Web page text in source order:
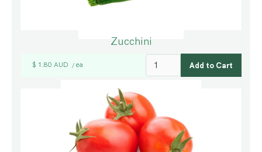
Zucchini
$ 1.80 AUD / ea